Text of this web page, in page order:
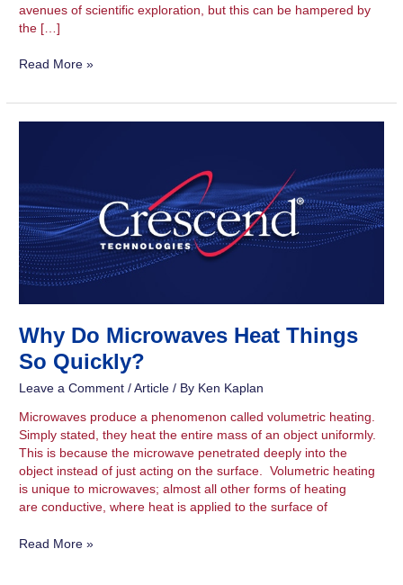
avenues of scientific exploration, but this can be hampered by
the […]
Read More »
Why Do Microwaves Heat Things
So Quickly?
Leave a Comment /Article / By Ken Kaplan
Microwaves produce a phenomenon called volumetric heating.
Simply stated, they heat the entire mass of an object uniformly.
This is because the microwave penetrated deeply into the
object instead of just acting on the surface. Volumetric heating
is unique to microwaves; almost all other forms of heating
are conductive, where heat is applied to the surface of
Heat
Things
So
Quickly?
Read More »